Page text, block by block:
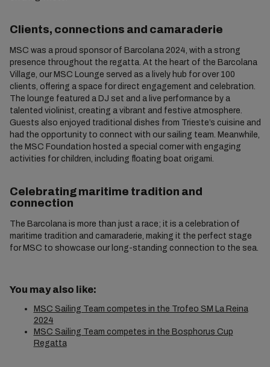
Clients, connections and camaraderie
MSC was a proud sponsor of Barcolana 2024, with a strong
presence throughout the regatta. At the heart of the Barcolana
Village, our MSC Lounge served as a lively hub for over 100
clients, offering a space for direct engagement and celebration.
The lounge featured a DJ set and a live performance by a
talented violinist, creating a vibrant and festive atmosphere.
Guests also enjoyed traditional dishes from Trieste’s cuisine and
had the opportunity to connect with our sailing team. Meanwhile,
the MSC Foundation hosted a special corner with engaging
activities for children, including floating boat origami.
Celebrating maritime tradition and
connection
The Barcolana is more than just a race; it is a celebration of
maritime tradition and camaraderie, making it the perfect stage
for MSC to showcase our long-standing connection to the sea.
You may also like:
MSC Sailing Team competes in the Trofeo SM La Reina
2024
MSC Sailing Team competes in the Bosphorus Cup
Regatta